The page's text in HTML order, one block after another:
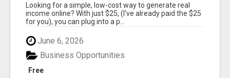
Looking for a simple, low-cost way to generate real
income online? With just $25, (I've already paid the $25
for you), you can plug into a p...
June 6, 2026
Free
Business Opportunities